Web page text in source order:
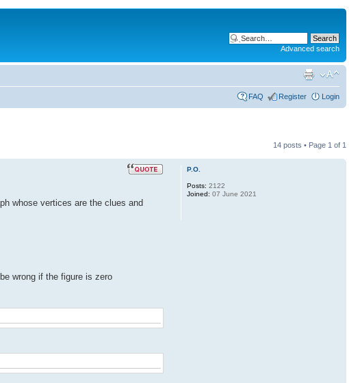
Advanced search
FAQ Register Login
14 posts • Page 1 of 1
whose vertices are the clues and
wrong if the figure is zero
P.O.
Posts: 2122
Joined: 07 June 2021